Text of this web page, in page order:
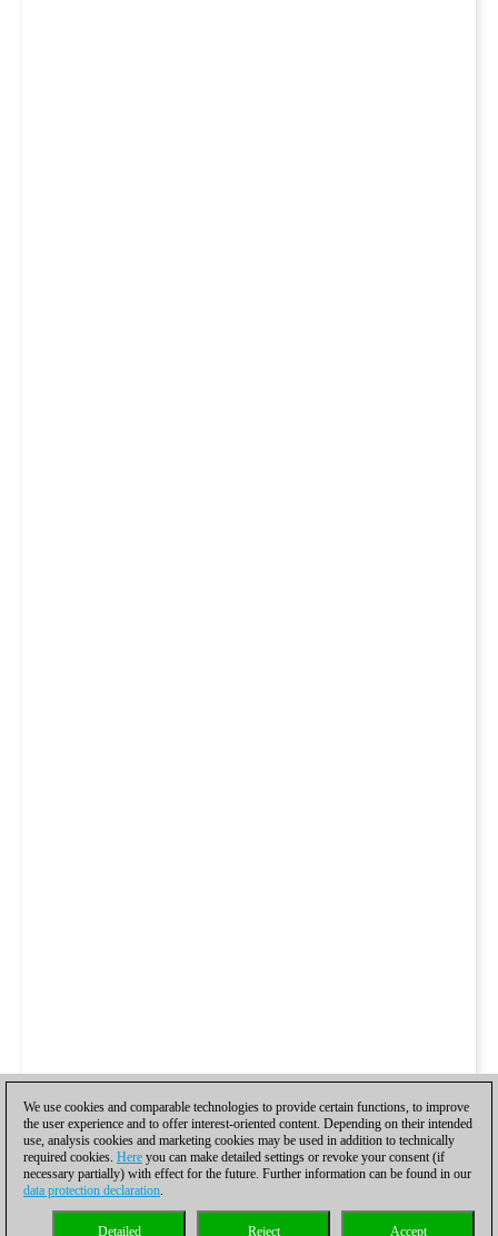
We use cookies and comparable technologies to provide certain functions, to improve
the user experience and to offer interest-oriented content. Depending on their intended
use, analysis cookies and marketing cookies may be used in addition to technically
required cookies. Here you can make detailed settings or revoke your consent (if
necessary partially) with effect for the future. Further information can be found in our
data protection declaration.
Accept
Reject
Detailed